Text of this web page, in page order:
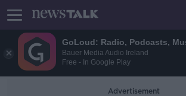
GoLoud: Radio, Podcasts,
Bauer Media Audio Ireland
Free - In Google Play
Advertisement